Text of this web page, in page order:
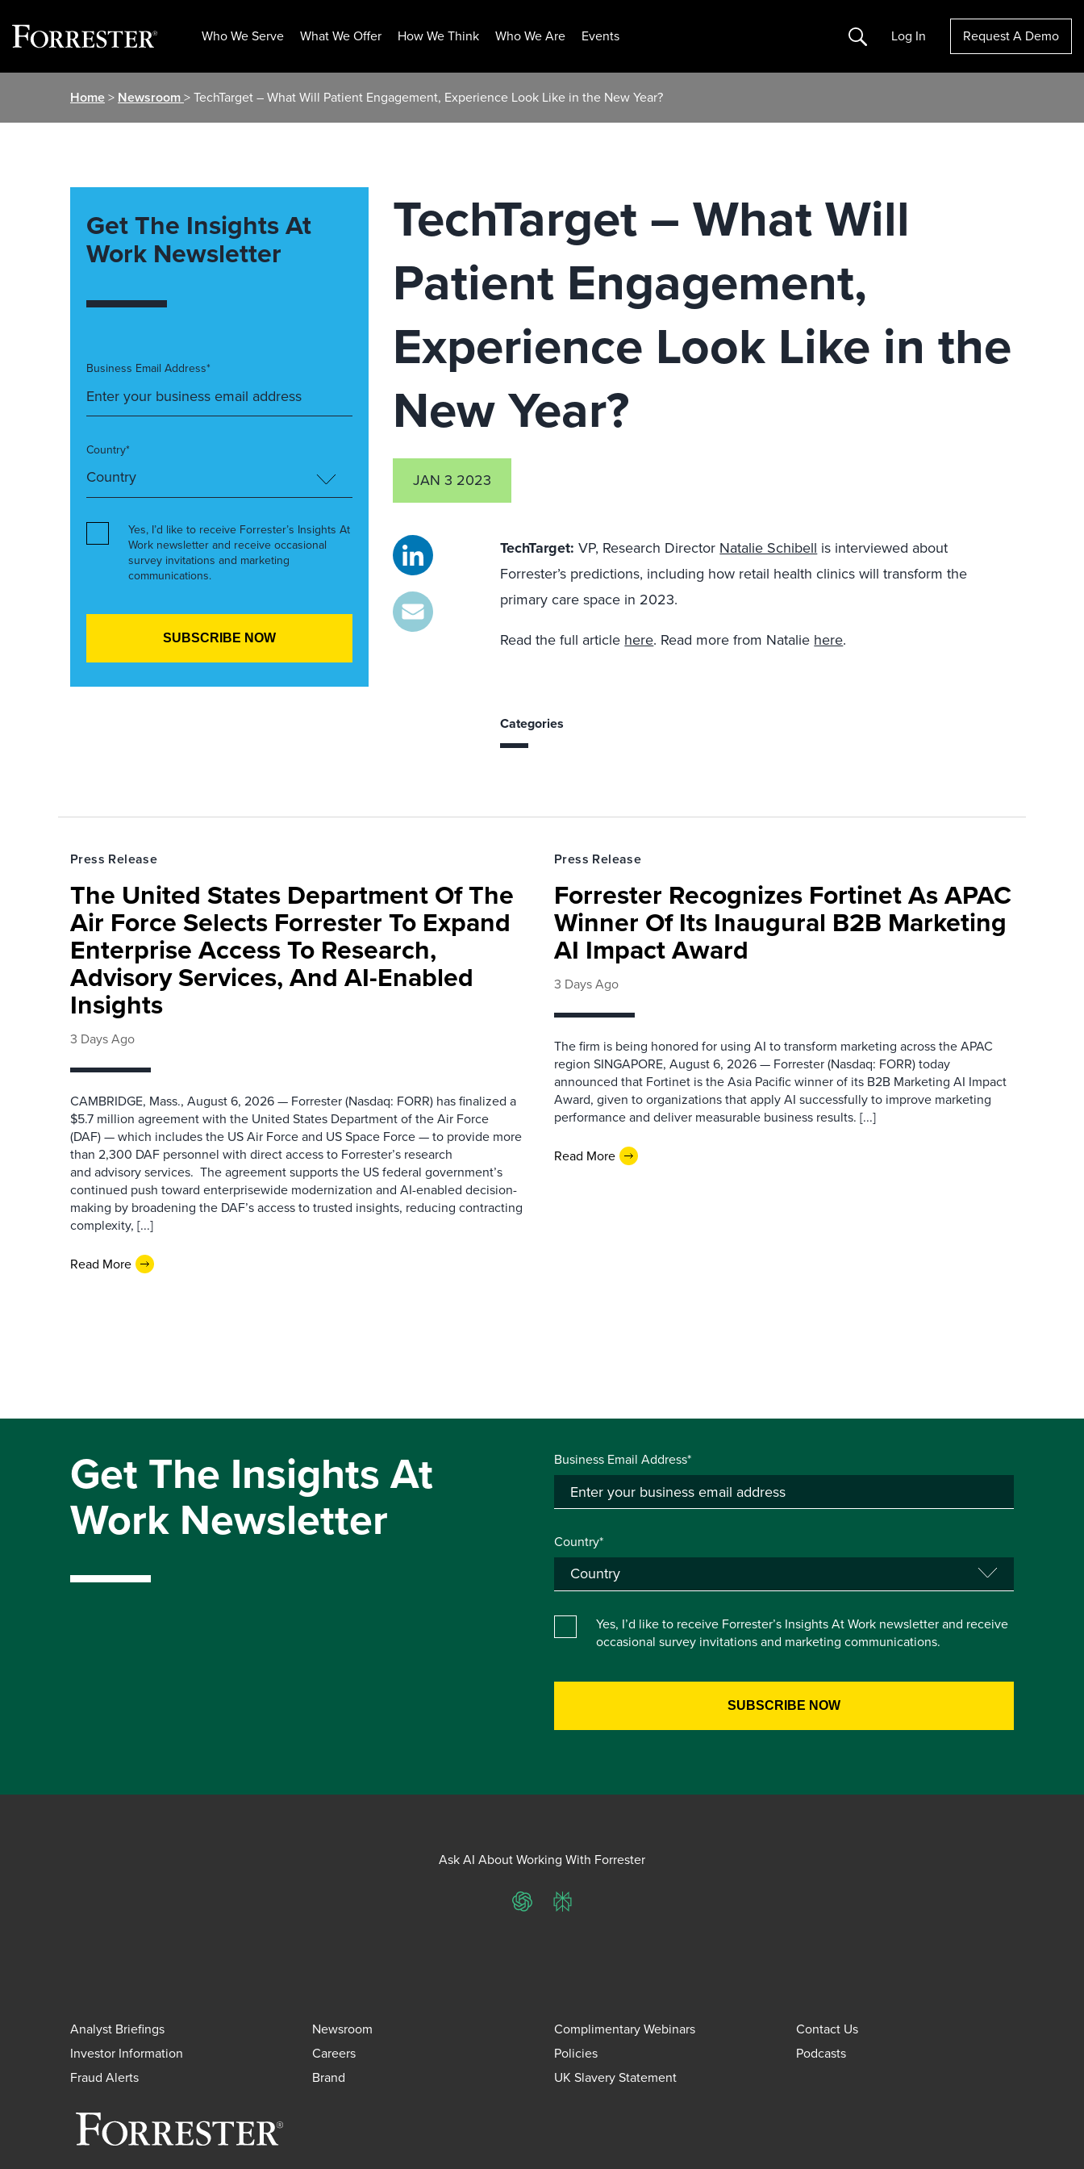
Who We Serve What We Offer How We Think Who We Are Events Search Log In Request A Demo
Home> Newsroom> TechTarget – What Will Patient Engagement, Experience Look Like in the New Year?
TechTarget – What Will
Patient Engagement,
Experience Look Like in the
New Year?
JAN 3 2023
TechTarget: VP, Research Director Natalie Schibell is interviewed about
Forrester’s predictions, including how retail health clinics will transform the
primary care space in 2023.
Read the full article here. Read more from Natalie here.
Categories
Get The Insights At
Work Newsletter
Business Email Address*
Country*
Yes, I’d like to receive Forrester’s Insights At
Work newsletter and receive occasional
survey invitations and marketing
communications.
Press Release
The United States Department Of The
Air Force Selects Forrester To Expand
Enterprise Access To Research,
Advisory Services, And AI-Enabled
Insights
3 Days Ago
CAMBRIDGE, Mass., August 6, 2026 — Forrester (Nasdaq: FORR) has finalized a
$5.7 million agreement with the United States Department of the Air Force
(DAF) — which includes the US Air Force and US Space Force — to provide more
than 2,300 DAF personnel with direct access to Forrester’s research
and advisory services. The agreement supports the US federal government’s
continued push toward enterprisewide modernization and AI-enabled decision-
making by broadening the DAF’s access to trusted insights, reducing contracting
complexity, [...]
Read More
Press Release
Forrester Recognizes Fortinet As APAC
Winner Of Its Inaugural B2B Marketing
AI Impact Award
3 Days Ago
The firm is being honored for using AI to transform marketing across the APAC
region SINGAPORE, August 6, 2026 — Forrester (Nasdaq: FORR) today
announced that Fortinet is the Asia Pacific winner of its B2B Marketing AI Impact
Award, given to organizations that apply AI successfully to improve marketing
performance and deliver measurable business results. [...]
Read More
Get The Insights At
Work Newsletter
Business Email Address*
Country*
Yes, I’d like to receive Forrester’s Insights At Work newsletter and receive
occasional survey invitations and marketing communications.
Ask AI About Working With Forrester
ChatGPTPerplexity
Analyst Briefings Newsroom Complimentary Webinars
Contact Us
Investor Information
Careers Policies
Podcasts
Fraud Alerts
Brand UK Slavery Statement